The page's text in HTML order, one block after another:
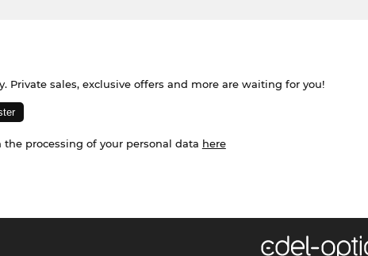
Private sales, exclusive offers and more are waiting for you!
processing of your personal data here